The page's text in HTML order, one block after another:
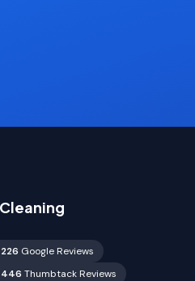
Cleaning
226 Google Reviews
446 Thumbtack Reviews